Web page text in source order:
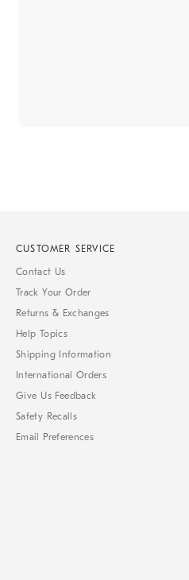
CUSTOMER SERVICE
Contact Us
Track Your Order
Returns & Exchanges
Help Topics
Shipping Information
International Orders
Give Us Feedback
Safety Recalls
Email Preferences